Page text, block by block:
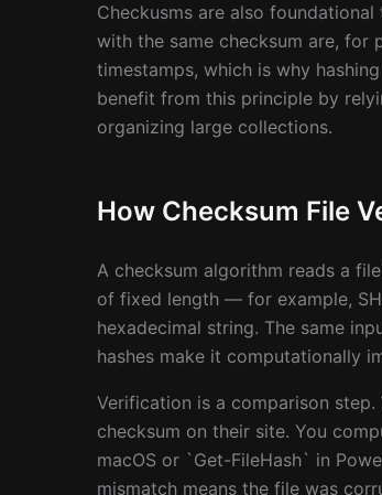
Checkusms are also
with the same checksum are, for
timestamps, which is why
benefit from this principle by
organizing large collections.
How Checksum File
A checksum algorithm reads a
of fixed length — for example,
hexadecimal string. The same
hashes make it computationally
Verification is a comparison
checksum on their site. You
macOS or `Get-FileHash` in
mismatch means the file was